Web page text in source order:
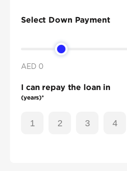
Select Down Payment
AED 0
I can repay the loan in
(years)*
1 2 3 4